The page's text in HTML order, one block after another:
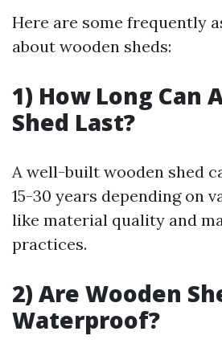
Here are some frequently
about wooden sheds:
1) How Long Can
Shed Last?
A well-built wooden shed
15-30 years depending on
like material quality and
practices.
2) Are Wooden
Waterproof?